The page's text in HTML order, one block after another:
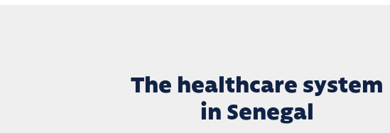
The healthcare system
in Senegal